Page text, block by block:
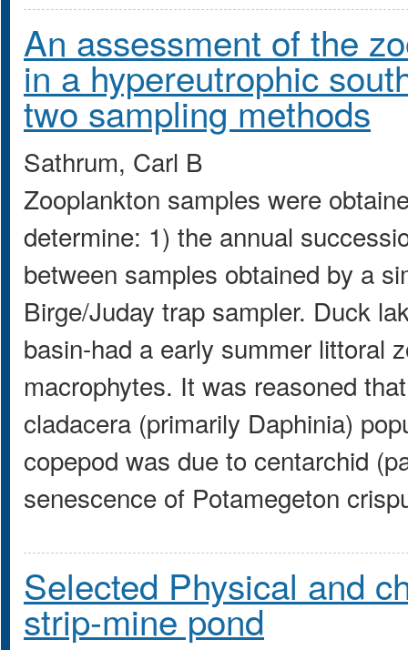
An assessment of the
in a hypereutrophic
two sampling methods
Sathrum, Carl B
Zooplankton samples were
determine: 1) the annual
between samples obtained by a
Birge/Juday trap sampler. Duck
basin-had a early summer littoral
macrophytes. It was reasoned
cladacera (primarily Daphinia)
copepod was due to centarchid
senescence of Potamegeton
Selected Physical and
strip-mine pond